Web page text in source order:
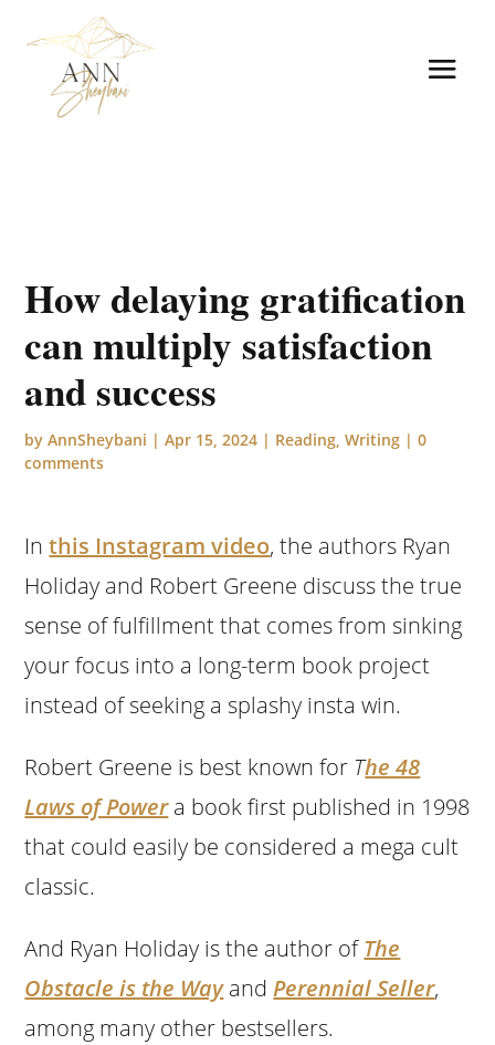
How delaying gratification
can multiply satisfaction
and success
byAnnSheybani |Apr 15, 2024 | Reading ,Writing |0
comments
Inthis Instagram video, the authors Ryan
Holiday and Robert Greene discuss the true
sense of fulfillment that comes from sinking
your focus into a long-term book project
instead of seeking a splashy insta win.
Robert Greene is best known for The 48
Laws of Powera book first published in 1998
that could easily be considered a mega cult
classic.
And Ryan Holiday is the author ofThe
Obstacle is the WayandPerennial Seller,
among many other bestsellers.